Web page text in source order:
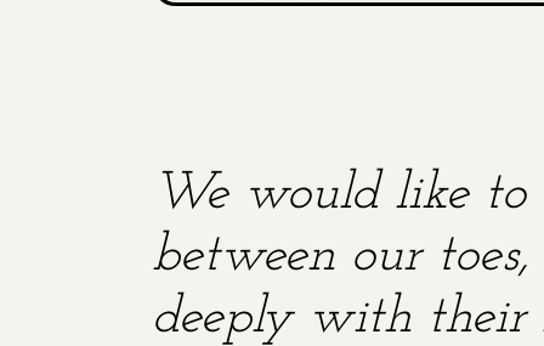
We would like to
between our
deeply with their